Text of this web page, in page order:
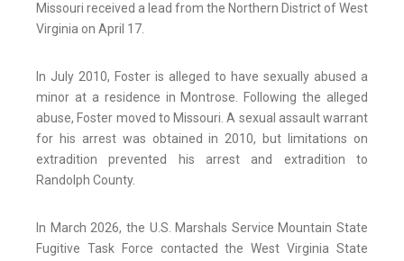
Missouri received a lead from the Northern District of West
Virginia on April 17.
In July 2010, Foster is alleged to have sexually abused a
minor at a residence in Montrose. Following the alleged
abuse, Foster moved to Missouri. A sexual assault warrant
for his arrest was obtained in 2010, but limitations on
extradition prevented his arrest and extradition to
Randolph County.
In March 2026, the U.S. Marshals Service Mountain State
Fugitive Task Force contacted the West Virginia State